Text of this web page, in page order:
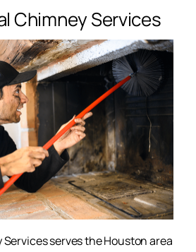
Chimney Services
serves the Houston area